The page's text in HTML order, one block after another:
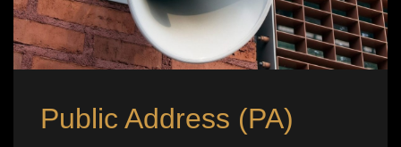
Public Address (PA)